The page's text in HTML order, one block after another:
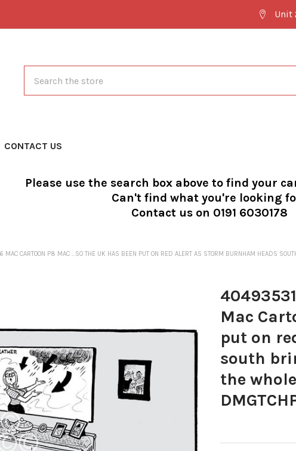
Unit
CONTACT US
Please use the search box above to find your
Can't find what you're looking
Contact us on 0191 6030178
CARTOON P8 MAC ...SO THE UK HAS BEEN PUT ON RED ALERT AS STORM BURNHAM HEADS
Mac
put on
south
the